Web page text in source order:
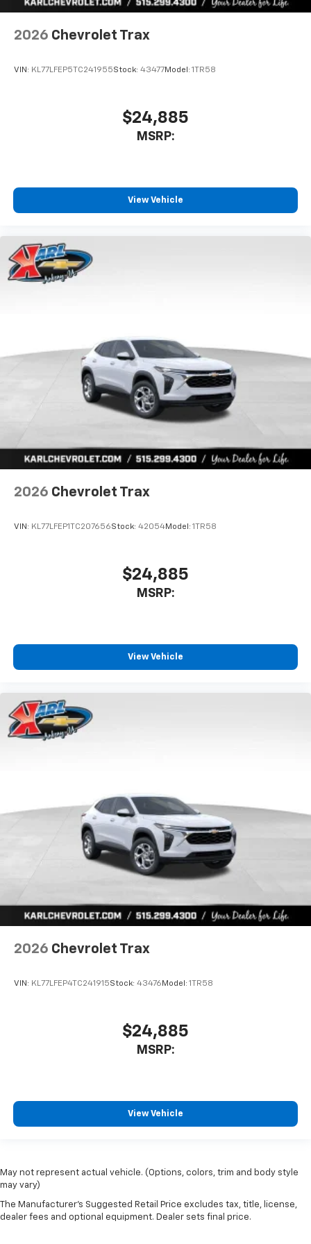
2026 Chevrolet Trax
VIN: KL77LFEP5TC241955Stock: 43477Model: 1TR58
$24,885
MSRP:
View Vehicle
2026 Chevrolet Trax
VIN: KL77LFEP1TC207656Stock: 42054Model: 1TR58
$24,885
MSRP:
View Vehicle
2026 Chevrolet Trax
VIN: KL77LFEP4TC241915Stock: 43476 Model: 1TR58
$24,885
MSRP:
View Vehicle
May not represent actual vehicle. (Options, colors, trim and body style
may vary)
The Manufacturer's Suggested Retail Price excludes tax, title, license,
dealer fees and optional equipment. Dealer sets final price.